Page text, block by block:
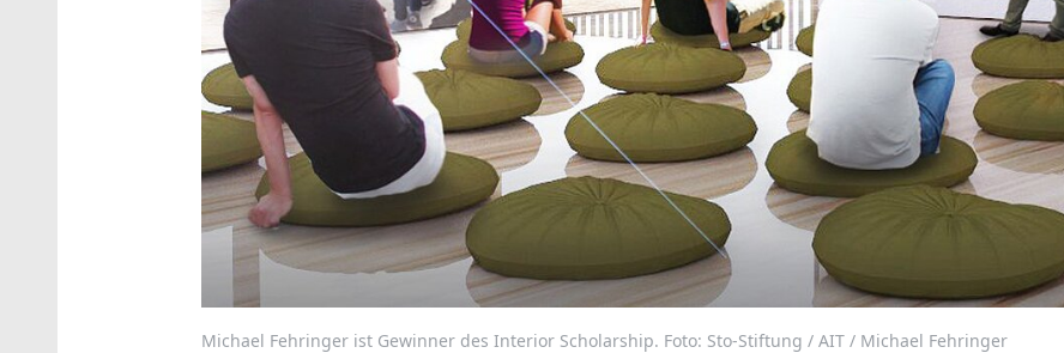
Michael Fehringer ist Gewinner des Interior Scholarship. Foto: Sto-Stiftung / AIT / Michael Fehringer